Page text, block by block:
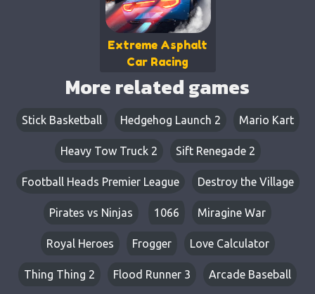
Extreme Asphalt
Car Racing
More related games
Stick Basketball Hedgehog Launch 2 Mario Kart
Heavy Tow Truck 2 Sift Renegade 2
Football Heads Premier League Destroy the Village
Pirates vs Ninjas 1066 Miragine War
Royal Heroes Frogger Love Calculator
Thing Thing 2 Flood Runner 3 Arcade Baseball